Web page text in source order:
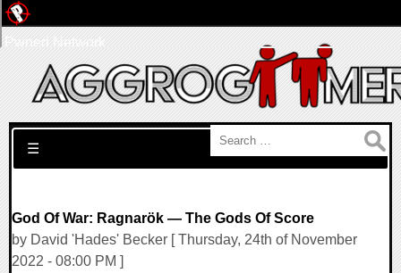
Search for:
☰
God Of War: Ragnarök — The Gods Of Score
by David 'Hades' Becker [ Thursday, 24th of November
2022 - 08:00 PM ]